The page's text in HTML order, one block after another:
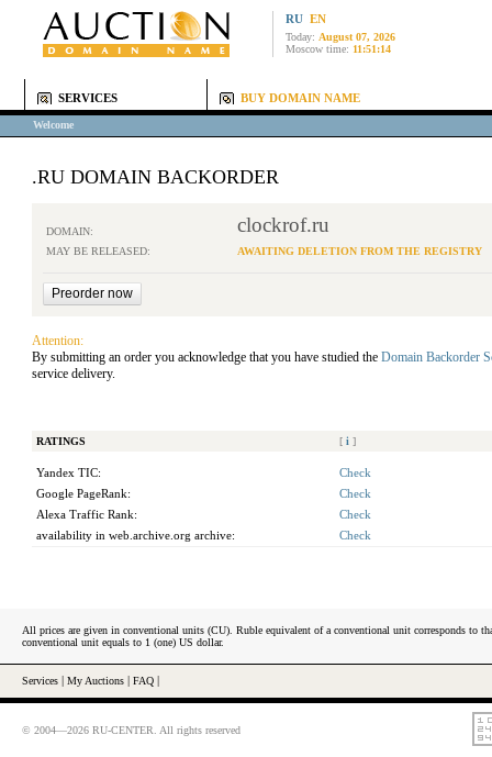
RU EN
Today: August 07, 2026
Moscow time: 11:51:14
SERVICES BUY DOMAIN NAME
Welcome
.RU DOMAIN BACKORDER
DOMAIN: clockrof.ru
MAY BE RELEASED: AWAITING DELETION FROM THE REGISTRY
Attention:
By submitting an order you acknowledge that you have studied the Domain Backorder
service delivery.
RATINGS [ i ]
Yandex TIC:
Check
Google PageRank:
Check
Alexa Traffic Rank:
Check
availability in web.archive.org archive:
Check
All prices are given in conventional units (CU). Ruble equivalent of a conventional unit corresponds to
conventional unit equals to 1 (one) US dollar.
Services My Auctions FAQ
© 2004—2026 RU-CENTER. All rights reserved